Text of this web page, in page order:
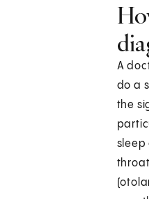
A
do a
the
sleep